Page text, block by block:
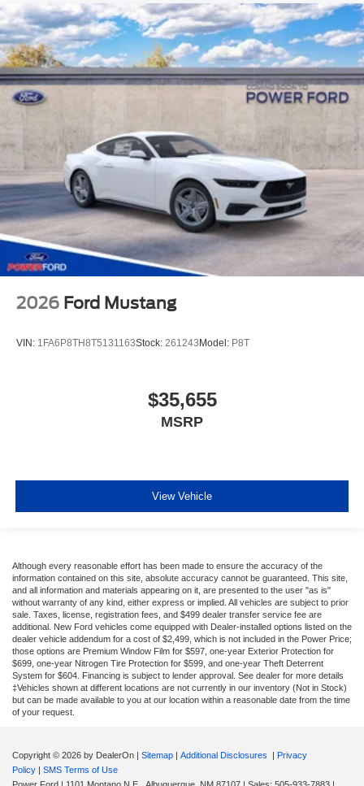
2026 Ford Mustang
VIN: 1FA6P8TH8T5131163Stock: 261243 Model: P8T
$35,655
MSRP
View Vehicle
Although every reasonable effort has been made to ensure the accuracy of the
information contained on this site, absolute accuracy cannot be guaranteed. This site,
and all information and materials appearing on it, are presented to the user "as is"
without warranty of any kind, either express or implied. All vehicles are subject to prior
sale. Taxes, license, registration fees, and $499 dealer transfer service fee are
additional. New Ford vehicles come equipped with Dealer-installed options listed on the
dealer vehicle addendum for a cost of $2,499, which is not included in the Power Price;
those options are Premium Window Film for $597, one-year Exterior Protection for
$699, one-year Nitrogen Tire Protection for $599, and one-year Theft Deterrent
System for $604. Financing is subject to lender approval. See dealer for more details
‡Vehicles shown at different locations are not currently in our inventory (Not in Stock)
but can be made available to you at our location within a reasonable date from the time
of your request.
Copyright © 2026 by DealerOn | Sitemap | Additional Disclosures | Privacy
Policy | SMS Terms of Use